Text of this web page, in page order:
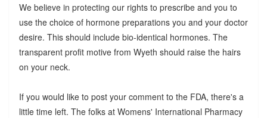
We believe in protecting our rights to prescribe and you to
use the choice of hormone preparations you and your doctor
desire. This should include bio-identical hormones. The
transparent profit motive from Wyeth should raise the hairs
on your neck.
If you would like to post your comment to the FDA, there's a
little time left. The folks at Womens' International Pharmacy